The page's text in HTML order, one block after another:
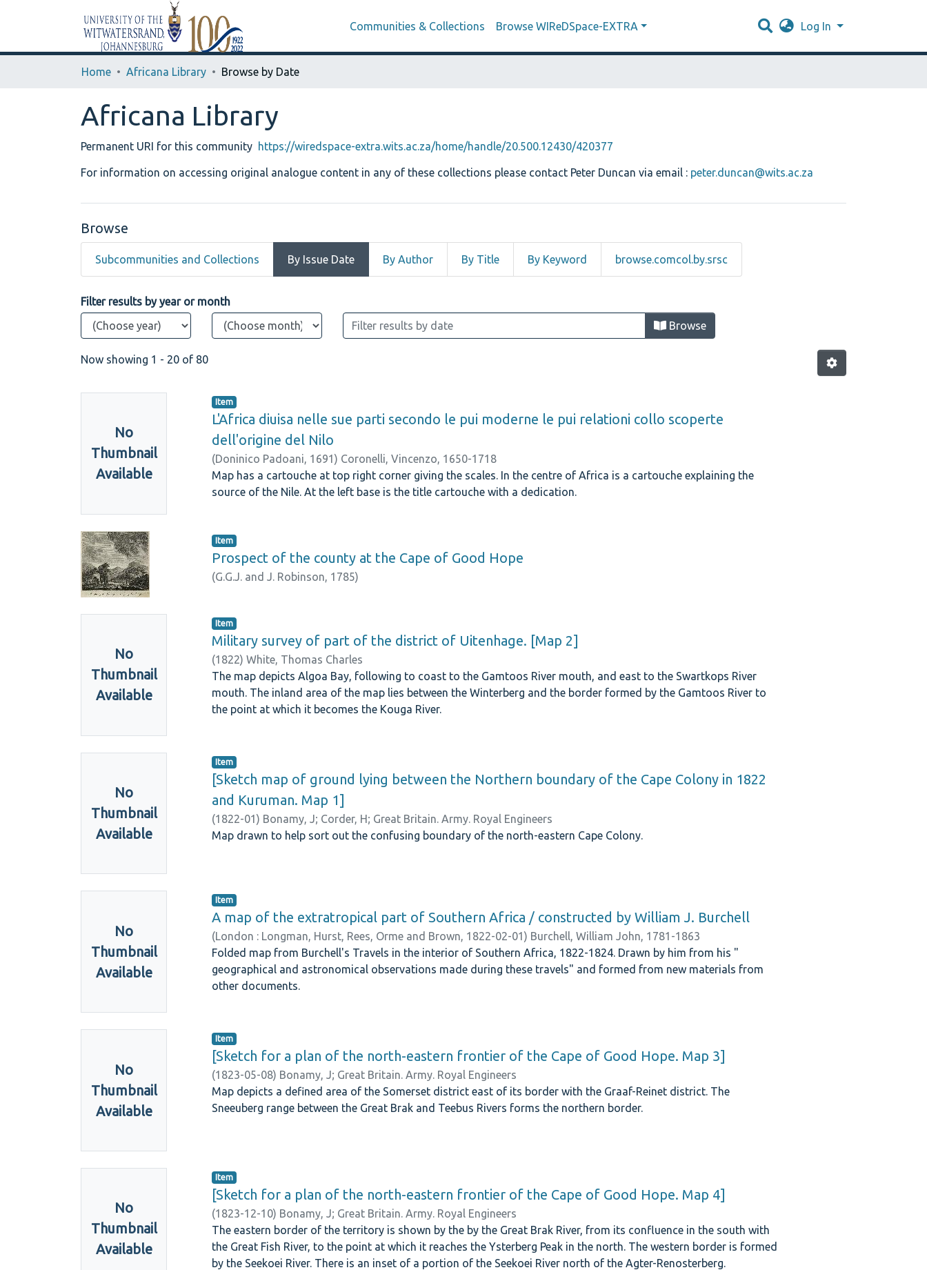
Communities & Collections Browse WIReDSpace-EXTRA Log In
Home Africana Library Browse by Date
Africana Library
Permanent URI for this community https://wiredspace-extra.wits.ac.za/home/handle/20.500.12430/420377
For information on accessing original analogue content in any of these collections please contact Peter Duncan via email : peter.duncan@wits.ac.za
Browse
Subcommunities and Collections By Issue Date By Author By Title By Keyword browse.comcol.by.srsc
Browsing Africana Library by Issue Date
Filter results by year or month
Browse
Now showing 1 - 20 of 80
No
Thumbnail
Available
Item
L'Africa diuisa nelle sue parti secondo le pui moderne le pui relationi collo scoperte
dell'origine del Nilo
(Doninico Padoani, 1691) Coronelli, Vincenzo, 1650-1718
Map has a cartouche at top right corner giving the scales. In the centre of Africa is a cartouche explaining the
source of the Nile. At the left base is the title cartouche with a dedication.
Item
Prospect of the county at the Cape of Good Hope
(G.G.J. and J. Robinson, 1785)
No
Thumbnail
Available
Item
Military survey of part of the district of Uitenhage. [Map 2]
(1822) White, Thomas Charles
The map depicts Algoa Bay, following to coast to the Gamtoos River mouth, and east to the Swartkops River
mouth. The inland area of the map lies between the Winterberg and the border formed by the Gamtoos River to
the point at which it becomes the Kouga River.
No
Thumbnail
Available
Item
[Sketch map of ground lying between the Northern boundary of the Cape Colony in 1822
and Kuruman. Map 1]
(1822-01) Bonamy, J; Corder, H; Great Britain. Army. Royal Engineers
Map drawn to help sort out the confusing boundary of the north-eastern Cape Colony.
No
Thumbnail
Available
Item
A map of the extratropical part of Southern Africa / constructed by William J. Burchell
(London : Longman, Hurst, Rees, Orme and Brown, 1822-02-01 ) Burchell, William John, 1781-1863
Folded map from Burchell's Travels in the interior of Southern Africa, 1822-1824. Drawn by him from his "
geographical and astronomical observations made during these travels" and formed from new materials from
other documents.
No
Thumbnail
Available
Item
[Sketch for a plan of the north-eastern frontier of the Cape of Good Hope. Map 3]
(1823-05-08) Bonamy, J; Great Britain. Army. Royal Engineers
Map depicts a defined area of the Somerset district east of its border with the Graaf-Reinet district. The
Sneeuberg range between the Great Brak and Teebus Rivers forms the northern border.
No
Thumbnail
Available
Item
[Sketch for a plan of the north-eastern frontier of the Cape of Good Hope. Map 4]
(1823-12-10) Bonamy, J; Great Britain. Army. Royal Engineers
The eastern border of the territory is shown by the by the Great Brak River, from its confluence in the south with
the Great Fish River, to the point at which it reaches the Ysterberg Peak in the north. The western border is formed
by the Seekoei River. There is an inset of a portion of the Seekoei River north of the Agter-Renosterberg.